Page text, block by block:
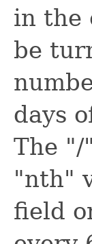
in the
be
days
The "/
"nth"
field